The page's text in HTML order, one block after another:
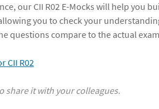
our CII R02 E-Mocks will help you
you to check your
questions compare to the actual
share it with your colleagues.